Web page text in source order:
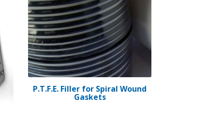
P.T.F.E. Filler for Spiral Wound
Gaskets